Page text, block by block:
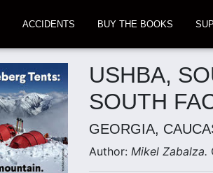
ACCIDENTS BUY THE BOOKS
USHBA,
SOUTH
GEORGIA,
Author: Mikel Zabalza.